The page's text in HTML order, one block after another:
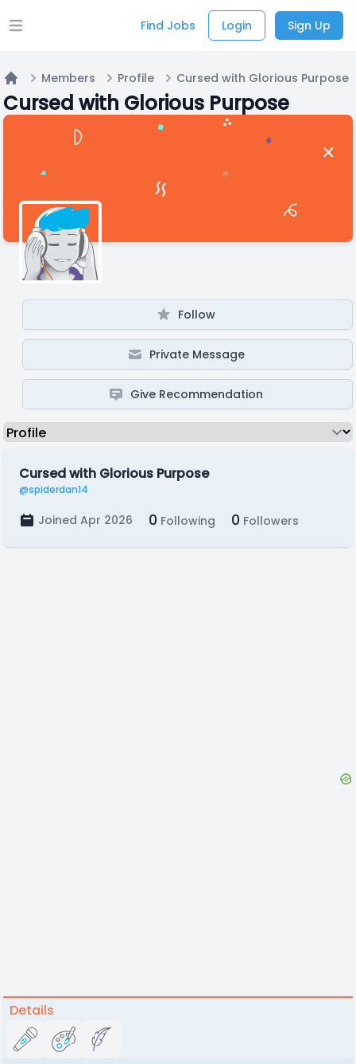
Open main menu Find Jobs Login Sign Up
Home
Members Profile Cursed with Glorious Purpose
Cursed with Glorious Purpose
Follow
Private Message
Give Recommendation
Cursed with Glorious Purpose
@spiderdan14
Joined Apr 2026 0 Following 0 Followers
Details